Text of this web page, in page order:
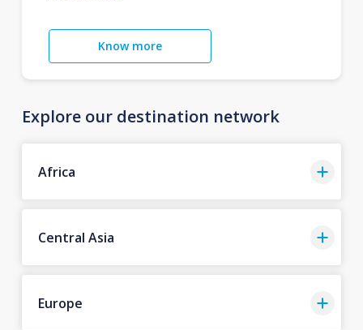
Know more
Explore our destination network
Africa
Central Asia
Europe